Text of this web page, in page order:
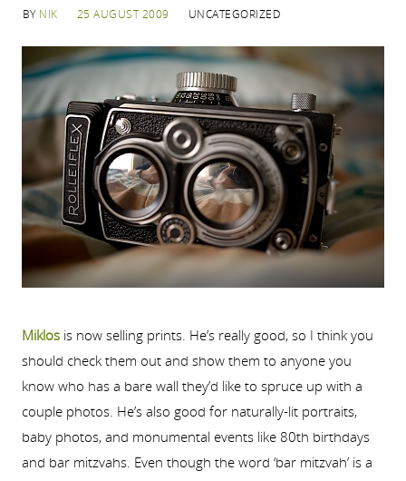
BY NIK 25 AUGUST 2009 UNCATEGORIZED
Miklosis now selling prints. He’s really good, so I think you
should check them out and show them to anyone you
know who has a bare wall they’d like to spruce up with a
couple photos. He’s also good for naturally-lit portraits,
baby photos, and monumental events like 80th birthdays
and bar mitzvahs. Even though the word ‘bar mitzvah’ is a